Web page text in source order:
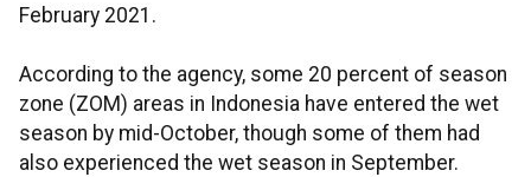
February 2021.
According to the agency, some 20 percent of season
zone (ZOM) areas in Indonesia have entered the wet
season by mid-October, though some of them had
also experienced the wet season in September.